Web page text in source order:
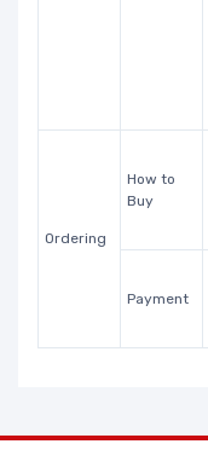
Ordering
How to
Buy
Payment